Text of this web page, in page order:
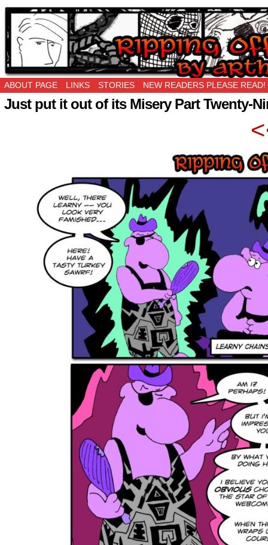
Ripping Off is the New Being Original…
ABOUT PAGE LINKS STORIES NEW READERS PLEASE READ!
Just put it out of its Misery Part Twenty-